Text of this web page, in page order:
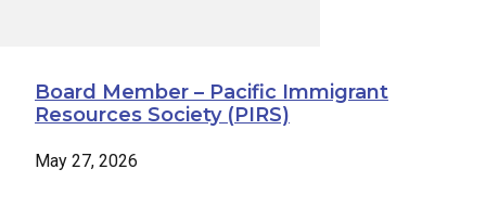
Board Member – Pacific Immigrant
Resources Society (PIRS)
May 27, 2026